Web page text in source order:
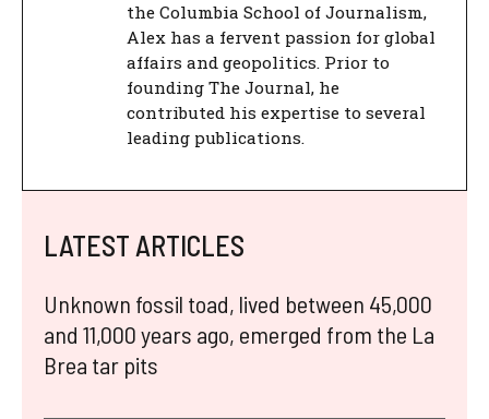
the Columbia School of Journalism,
Alex has a fervent passion for global
affairs and geopolitics. Prior to
founding The Journal, he
contributed his expertise to several
leading publications.
LATEST ARTICLES
Unknown fossil toad, lived between 45,000
and 11,000 years ago, emerged from the La
Brea tar pits